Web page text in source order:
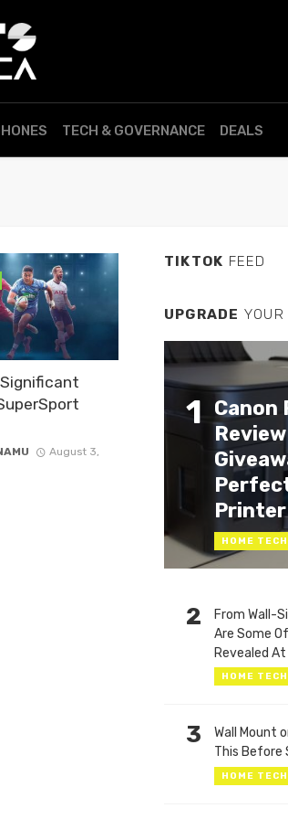
TECH & GOVERNANCE DEALS
August 3,
TIKTOK FEED
UPGRADE YOUR
1
Canon
Printer
HOME TECH
2
From Wall-
Are Some
Revealed
HOME TECH
3
Wall Mount
This Before
HOME TECH